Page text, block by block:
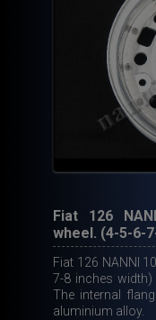
Fiat 126
wheel. (4-5-6-
Fiat 126 NANNI
7-8 inches width)
The internal
aluminium alloy.